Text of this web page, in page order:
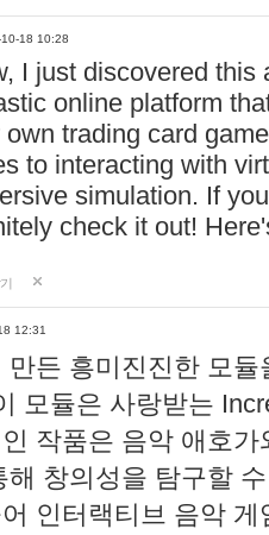
18 10:28
I just discovered this
online platform
own trading card
to interacting with
simulation. If
check it out!
12:31
만든 흥미진진한 모
모듈은 사랑받는
작품은 음악 애호
해 창의성을 탐구할
인터랙티브 음악